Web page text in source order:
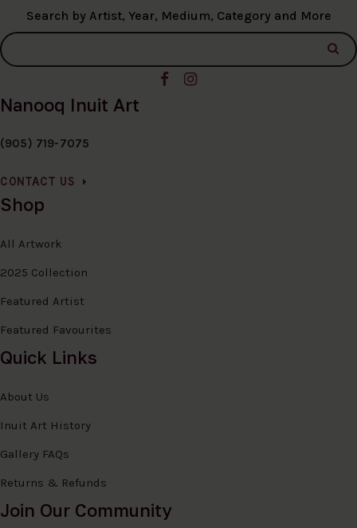
Search by Artist, Year, Medium, Category and More
Nanooq Inuit Art
(905) 719-7075
CONTACT US
Shop
All Artwork
2025 Collection
Featured Artist
Featured Favourites
Quick Links
About Us
Inuit Art History
Gallery FAQs
Returns & Refunds
Join Our Community